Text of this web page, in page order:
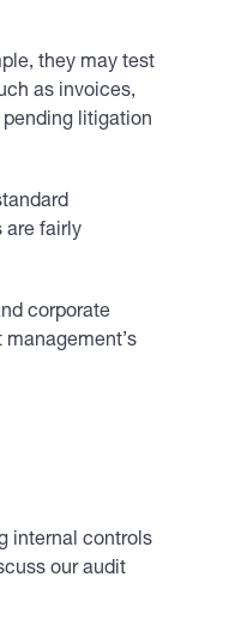
they may test
as invoices,
litigation
are fairly
corporate
internal controls
our audit